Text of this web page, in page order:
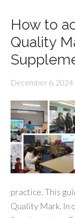
How to
Quality
December 6, 2024
practice. This
Quality Mark. In